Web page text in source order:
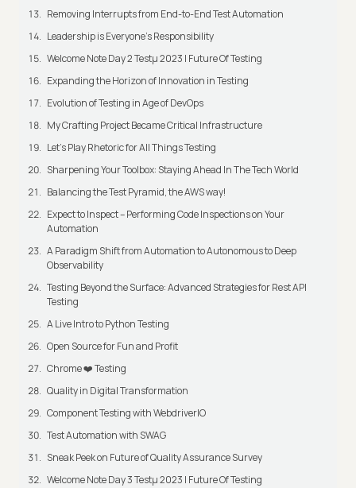
Removing Interrupts from End-to-End Test Automation
Leadership is Everyone’s Responsibility
Welcome Note Day 2 Testμ 2023 | Future Of Testing
Expanding the Horizon of Innovation in Testing
Evolution of Testing in Age of DevOps
My Crafting Project Became Critical Infrastructure
Let’s Play Rhetoric for All Things Testing
Sharpening Your Toolbox: Staying Ahead In The Tech World
Balancing the Test Pyramid, the AWS way!
Expect to Inspect – Performing Code Inspections on Your
Automation
A Paradigm Shift from Automation to Autonomous to Deep
Observability
Testing Beyond the Surface: Advanced Strategies for Rest API
Testing
A Live Intro to Python Testing
Open Source for Fun and Profit
Chrome ❤️ Testing
Quality in Digital Transformation
Component Testing with WebdriverIO
Test Automation with SWAG
Sneak Peek on Future of Quality Assurance Survey
Welcome Note Day 3 Testμ 2023 | Future Of Testing